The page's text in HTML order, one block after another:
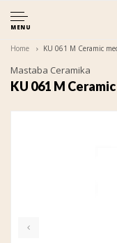
MENU
Home KU 061 M Ceramic
Mastaba Ceramika
KU 061 M